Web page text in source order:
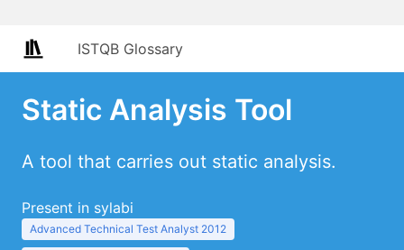
ISTQB Glossary
Static Analysis Tool
A tool that carries out static analysis.
Present in sylabi
Advanced Technical Test Analyst 2012